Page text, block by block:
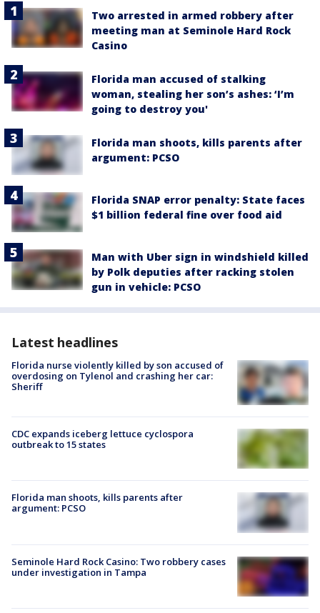
Two arrested in armed robbery after
meeting man at Seminole Hard Rock
Casino
Florida man accused of stalking
woman, stealing her son’s ashes: ‘I’m
going to destroy you'
Florida man shoots, kills parents after
argument: PCSO
Florida SNAP error penalty: State faces
$1 billion federal fine over food aid
Man with Uber sign in windshield killed
by Polk deputies after racking stolen
gun in vehicle: PCSO
Latest headlines
Florida nurse violently killed by son accused of
overdosing on Tylenol and crashing her car:
Sheriff
CDC expands iceberg lettuce cyclospora
outbreak to 15 states
Florida man shoots, kills parents after
argument: PCSO
Seminole Hard Rock Casino: Two robbery cases
under investigation in Tampa